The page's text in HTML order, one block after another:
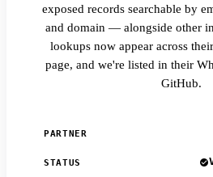
exposed records searchable by
and domain — alongside other
lookups now appear across
page, and we're listed in their
GitHub.
PARTNER
STATUS